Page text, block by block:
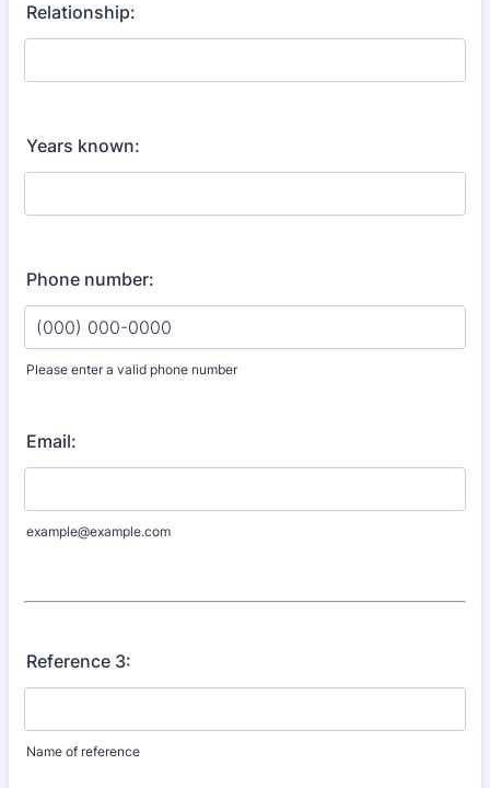
Relationship:
Years known:
Phone number:
Please enter a valid phone number
Email:
example@example.com
Reference 3:
Name of reference